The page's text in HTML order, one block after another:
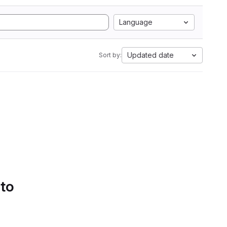
Language
Sort by: Updated date